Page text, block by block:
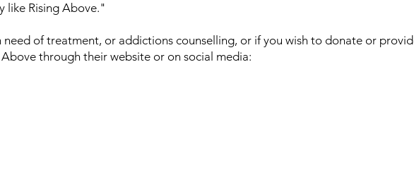
like Rising Above."
need of treatment, or addictions counselling, or if you wish to donate or
through their website or on social media: